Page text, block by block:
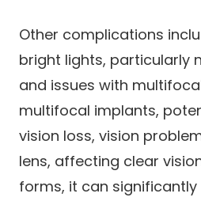
Other complications
bright lights, particularly
and issues with
multifocal implants,
vision loss, vision
lens, affecting clear
forms, it can